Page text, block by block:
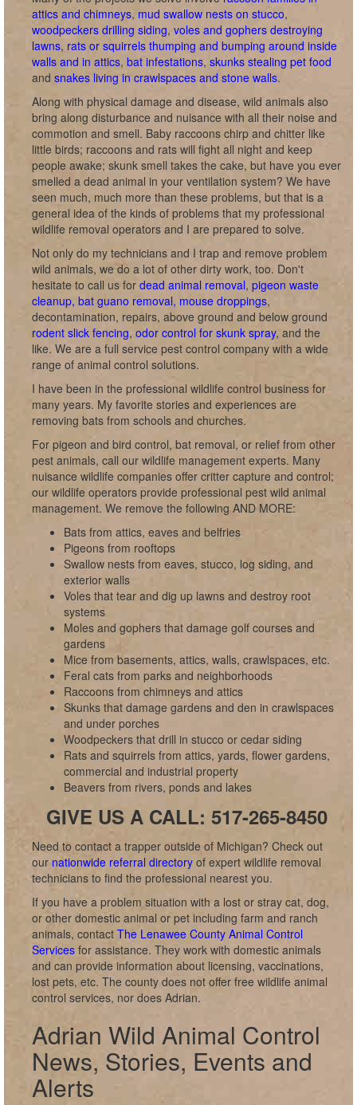
attics and chimneys, mud swallow nests on stucco,
woodpeckers drilling siding, voles and gophers destroying
lawns, rats or squirrels thumping and bumping around inside
walls and in attics, bat infestations, skunks stealing pet food
and snakes living in crawlspaces and stone walls.
Along with physical damage and disease, wild animals also
bring along disturbance and nuisance with all their noise and
commotion and smell. Baby raccoons chirp and chitter like
little birds; raccoons and rats will fight all night and keep
people awake; skunk smell takes the cake, but have you ever
smelled a dead animal in your ventilation system? We have
seen much, much more than these problems, but that is a
general idea of the kinds of problems that my professional
wildlife removal operators and I are prepared to solve.
Not only do my technicians and I trap and remove problem
wild animals, we do a lot of other dirty work, too. Don't
hesitate to call us for dead animal removal, pigeon waste
cleanup, bat guano removal, mouse droppings,
decontamination, repairs, above ground and below ground
rodent slick fencing, odor control for skunk spray, and the
like. We are a full service pest control company with a wide
range of animal control solutions.
I have been in the professional wildlife control business for
many years. My favorite stories and experiences are
removing bats from schools and churches.
For pigeon and bird control, bat removal, or relief from other
pest animals, call our wildlife management experts. Many
nuisance wildlife companies offer critter capture and control;
our wildlife operators provide professional pest wild animal
management. We remove the following AND MORE:
Bats from attics, eaves and belfries
Pigeons from rooftops
Swallow nests from eaves, stucco, log siding, and
exterior walls
Voles that tear and dig up lawns and destroy root
systems
Moles and gophers that damage golf courses and
gardens
Mice from basements, attics, walls, crawlspaces, etc.
Feral cats from parks and neighborhoods
Raccoons from chimneys and attics
Skunks that damage gardens and den in crawlspaces
and under porches
Woodpeckers that drill in stucco or cedar siding
Rats and squirrels from attics, yards, flower gardens,
commercial and industrial property
Beavers from rivers, ponds and lakes
GIVE US A CALL: 517-265-8450
Need to contact a trapper outside of Michigan? Check out
our nationwide referral directory of expert wildlife removal
technicians to find the professional nearest you.
If you have a problem situation with a lost or stray cat, dog,
or other domestic animal or pet including farm and ranch
animals, contact The Lenawee County Animal Control
Services for assistance. They work with domestic animals
and can provide information about licensing, vaccinations,
lost pets, etc. The county does not offer free wildlife animal
control services, nor does Adrian.
Adrian Wild Animal Control
News, Stories, Events and
Alerts